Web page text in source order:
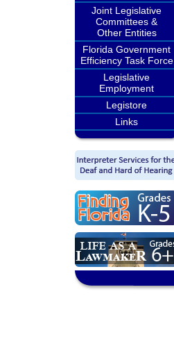
Joint Legislative
Committees &
Other Entities
Florida Government
Efficiency Task Force
Legislative
Employment
Legistore
Links